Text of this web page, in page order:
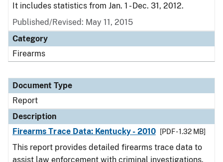
It includes statistics from Jan. 1 - Dec. 31, 2012.
Published/Revised: May 11, 2015
Category
Firearms
Document Type
Report
Description
Firearms Trace Data: Kentucky - 2010
[PDF - 1.32 MB]
This report provides detailed firearms trace data to
assist law enforcement with criminal investigations.